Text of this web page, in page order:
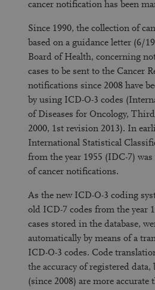
cancer notification has been
Since 1990, the collection of
based on a guidance letter (6/
Board of Health, concerning
cases to be sent to the Cancer
notifications since 2008 have
by using ICD-O-3 codes
of Diseases for Oncology,
2000, 1st revision 2013). In
International Statistical
from the year 1955 (IDC-7)
of cancer notifications.
As the new ICD-O-3 coding
old ICD-7 codes from the year
cases stored in the database,
automatically by means of a
ICD-O-3 codes. Code
the accuracy of registered data,
(since 2008) are more accurate